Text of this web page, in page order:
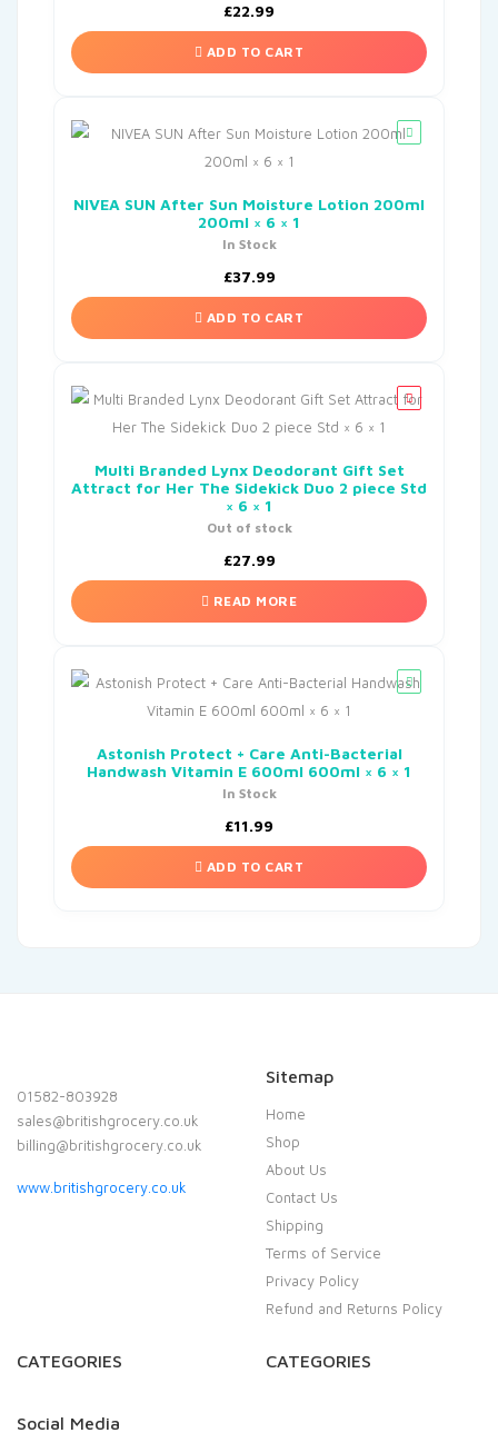
£22.99
ADD TO CART
NIVEA SUN After Sun Moisture Lotion 200ml
200ml × 6 × 1
In Stock
£37.99
ADD TO CART
Multi Branded Lynx Deodorant Gift Set
Attract for Her The Sidekick Duo 2 piece Std
× 6 × 1
Out of stock
£27.99
READ MORE
Astonish Protect + Care Anti-Bacterial
Handwash Vitamin E 600ml 600ml × 6 × 1
In Stock
£11.99
ADD TO CART
01582-803928
sales@britishgrocery.co.uk
billing@britishgrocery.co.uk
www.britishgrocery.co.uk
Sitemap
Home
Shop
About Us
Contact Us
Shipping
Terms of Service
Privacy Policy
Refund and Returns Policy
CATEGORIES CATEGORIES
Social Media